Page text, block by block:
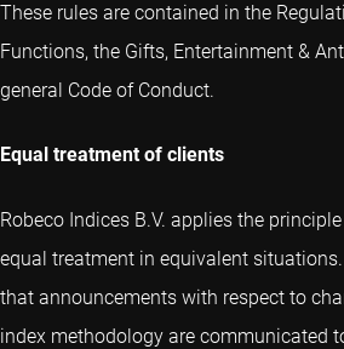
These rules are contained in the
Functions, the Gifts, Entertainment &
general Code of Conduct.
Equal treatment of clients
Robeco Indices B.V. applies the
equal treatment in equivalent
that announcements with respect to
index methodology are communicated